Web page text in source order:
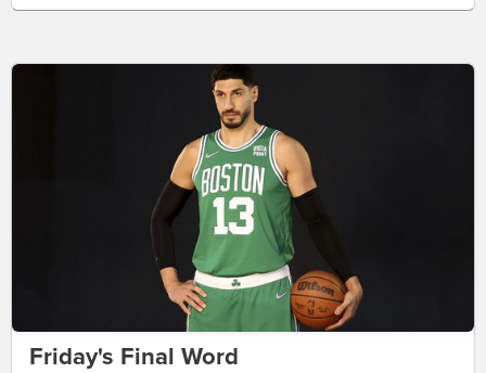
Friday's Final Word